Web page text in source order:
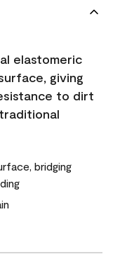
elastomeric
giving
to dirt
bridging